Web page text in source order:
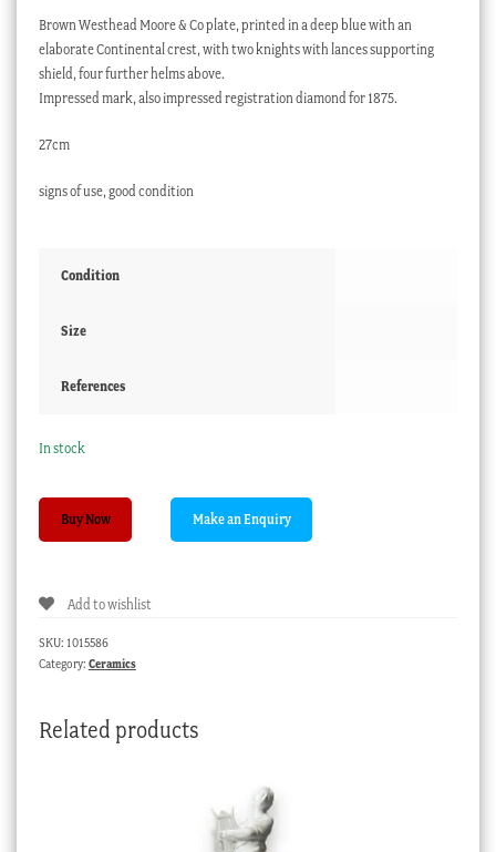
Brown Westhead Moore & Co plate, printed in a deep blue with an
elaborate Continental crest, with two knights with lances supporting
shield, four further helms above.
Impressed mark, also impressed registration diamond for 1875.
27cm
signs of use, good condition
Condition
Size
References
In stock
Westhead
Co
reg.
Buy Now
Add to wishlist
SKU: 1015586
Category: Ceramics
Related products